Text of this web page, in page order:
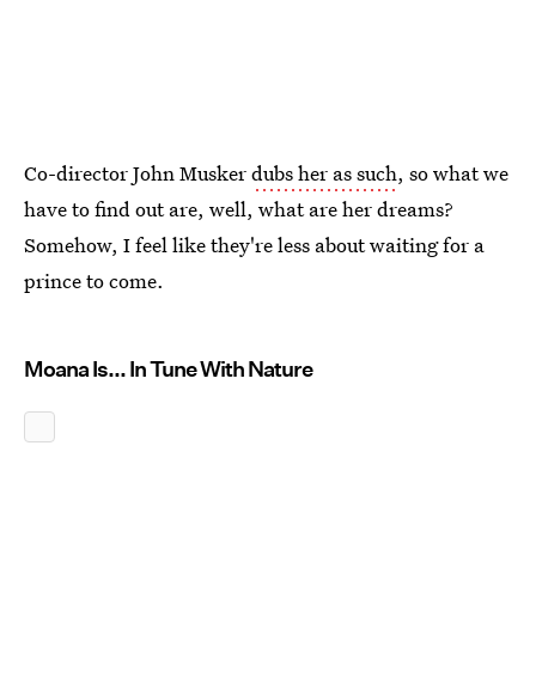
Co-director John Muskerdubs her as such, so what we
have to find out are, well, what are her dreams?
Somehow, I feel like they're less about waiting for a
prince to come.
Moana Is... In Tune With Nature